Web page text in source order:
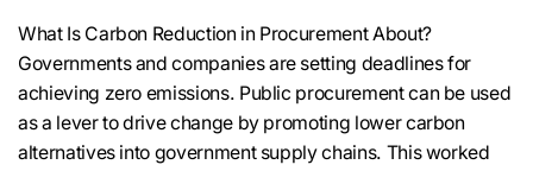
What Is Carbon Reduction in Procurement About?
Governments and companies are setting deadlines for
achieving zero emissions. Public procurement can be used
as a lever to drive change by promoting lower carbon
alternatives into government supply chains. This worked